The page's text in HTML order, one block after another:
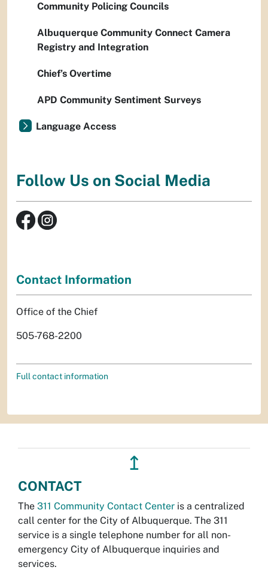
Community Policing Councils
Albuquerque Community Connect Camera
Registry and Integration
Chief’s Overtime
APD Community Sentiment Surveys
Language Access
Follow Us on Social Media
Contact Information
Office of the Chief
505-768-2200
Full contact information
↥
CONTACT
The 311 Community Contact Center is a centralized
call center for the City of Albuquerque. The 311
service is a single telephone number for all non-
emergency City of Albuquerque inquiries and
services.